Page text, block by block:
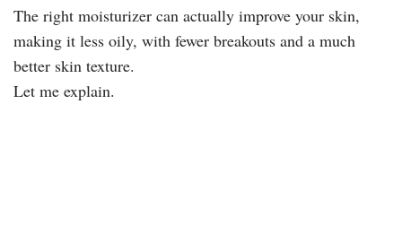
The right moisturizer can actually improve your skin,
making it less oily, with fewer breakouts and a much
better skin texture.
Let me explain.